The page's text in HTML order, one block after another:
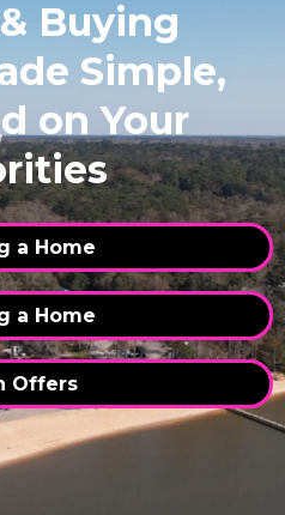
Buying
Simple,
on Your
a Home
a Home
Offers